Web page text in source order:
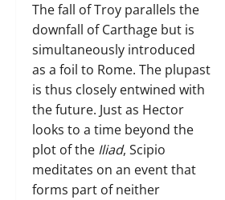
The fall of Troy parallels the
downfall of Carthage but is
simultaneously introduced
as a foil to Rome. The plupast
is thus closely entwined with
the future. Just as Hector
looks to a time beyond the
plot of the Iliad, Scipio
meditates on an event that
forms part of neither